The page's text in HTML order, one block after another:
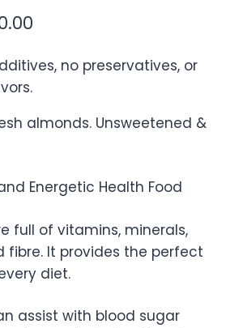
no preservatives, or
almonds. Unsweetened &
Energetic Health Food
full of vitamins, minerals,
fibre. It provides the perfect
diet.
assist with blood sugar